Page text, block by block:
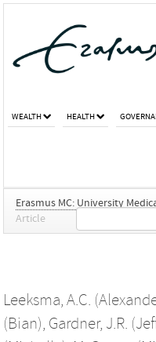
WEALTH HEALTH
Erasmus MC: University
Article
Leeksma, A.C.
(Bian), Gardner, J.R.